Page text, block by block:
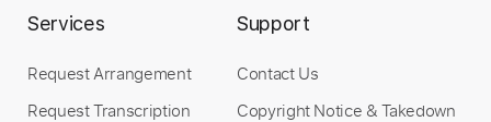
Services
Request Arrangement
Request Transcription
Support
Contact Us
Copyright Notice & Takedown